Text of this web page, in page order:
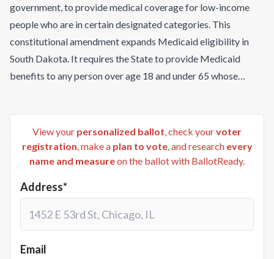
government, to provide medical coverage for low-income
people who are in certain designated categories. This
constitutional amendment expands Medicaid eligibility in
South Dakota. It requires the State to provide Medicaid
benefits to any person over age 18 and under 65 whose
as provided in federal law. For people who qualify under this
amendment, the State may not impose burdens or
restrictions that are greater than those imposed on any other
law. The South Dakota Department of Social Services must
submit to the federal government all documentation required
to implement this amendment, and must take all actions
necessary to maximize federal funding for this expansion.
View your personalized ballot , check yourvoter
registration , make a plan to vote, and research every
name and measureon the ballot with BallotReady.
Address*
Email